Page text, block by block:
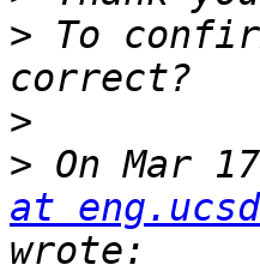
> To
>
> On Mar
at